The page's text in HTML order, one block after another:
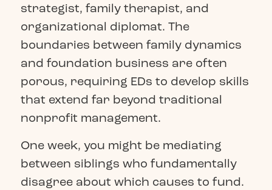
strategist, family therapist, and
organizational diplomat. The
boundaries between family dynamics
and foundation business are often
porous, requiring EDs to develop skills
that extend far beyond traditional
nonprofit management.
One week, you might be mediating
between siblings who fundamentally
disagree about which causes to fund.